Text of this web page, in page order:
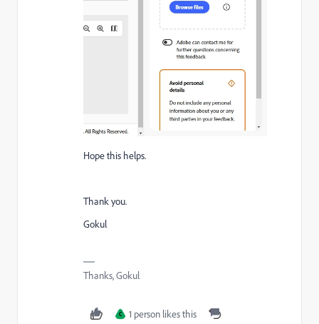
Hope this helps.
Thank you.
Gokul
Thanks, Gokul
C 1 person likes this